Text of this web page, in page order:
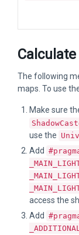
The following
maps. To use
Make sure
use the
Add
access the
Add